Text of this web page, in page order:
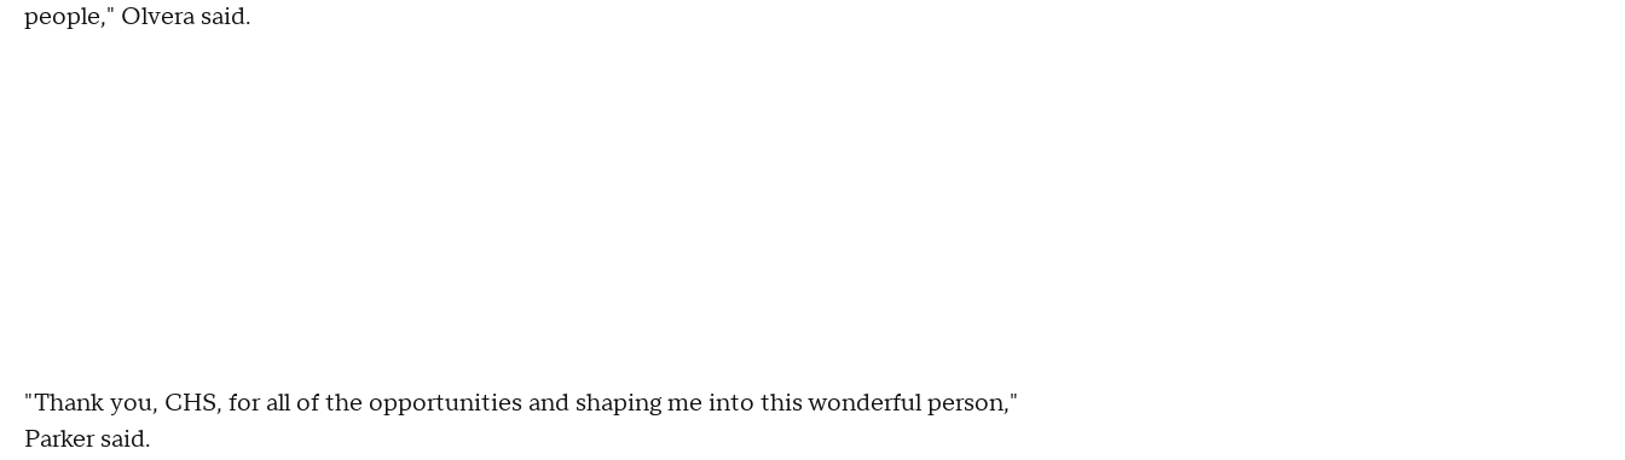
people," Olvera said.
"Thank you, CHS, for all of the opportunities and shaping me into this wonderful person,"
Parker said.